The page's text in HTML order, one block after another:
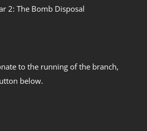
2: The Bomb Disposal
to the running of the branch,
below.